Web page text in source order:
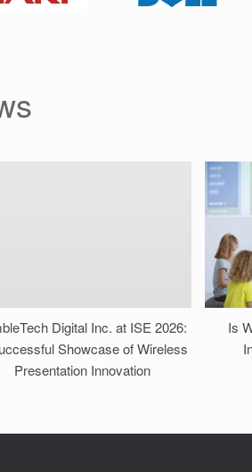
Digital Inc. at ISE 2026:
Showcase of Wireless
Presentation Innovation
Is